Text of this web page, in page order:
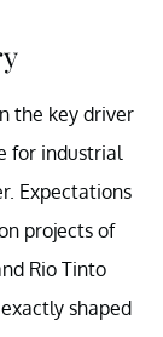
the key driver
for industrial
Expectations
projects of
Rio Tinto
shaped